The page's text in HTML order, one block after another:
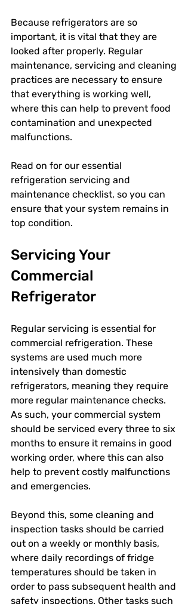
Because refrigerators are so
important, it is vital that they are
looked after properly. Regular
maintenance, servicing and cleaning
practices are necessary to ensure
that everything is working well,
where this can help to prevent food
contamination and unexpected
malfunctions.
Read on for our essential
refrigeration servicing and
maintenance checklist, so you can
ensure that your system remains in
top condition.
Servicing Your
Commercial
Refrigerator
Regular servicing is essential for
commercial refrigeration. These
systems are used much more
intensively than domestic
refrigerators, meaning they require
more regular maintenance checks.
As such, your commercial system
should be serviced every three to six
months to ensure it remains in good
working order, where this can also
help to prevent costly malfunctions
and emergencies.
Beyond this, some cleaning and
inspection tasks should be carried
out on a weekly or monthly basis,
where daily recordings of fridge
temperatures should be taken in
order to pass subsequent health and
safety inspections. Other tasks such